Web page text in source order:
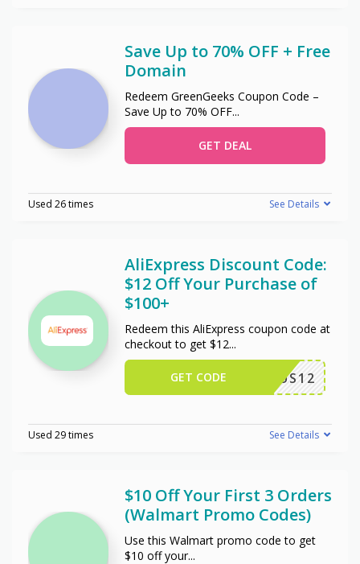
Save Up to 70% OFF + Free
Domain
Redeem GreenGeeks Coupon Code –
Save Up to 70% OFF...
GET DEAL
Used 26 times See Details
AliExpress Discount Code:
$12 Off Your Purchase of
$100+
Redeem this AliExpress coupon code at
checkout to get $12...
US12
GET CODE
Used 29 times See Details
$10 Off Your First 3 Orders
(Walmart Promo Codes)
Use this Walmart promo code to get
$10 off your...